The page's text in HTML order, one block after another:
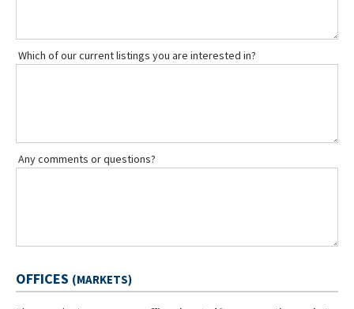
Which of our current listings you are interested in?
Any comments or questions?
OFFICES (MARKETS)